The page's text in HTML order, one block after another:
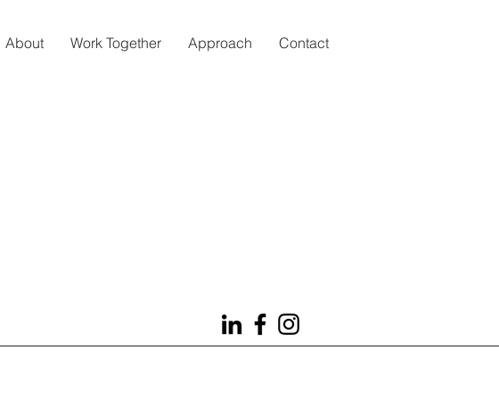
About Work Together Approach Contact